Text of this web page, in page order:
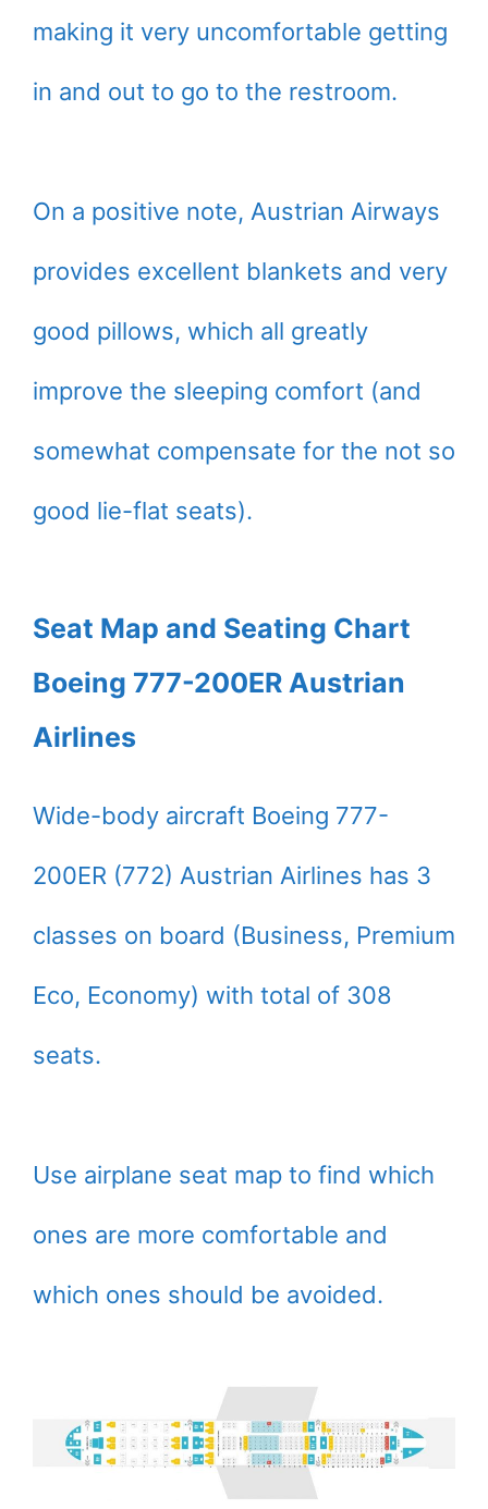
making it very uncomfortable getting
in and out to go to the restroom.
On a positive note, Austrian Airways
provides excellent blankets and very
good pillows, which all greatly
improve the sleeping comfort (and
somewhat compensate for the not so
good lie-flat seats).
Seat Map and Seating Chart
Boeing 777-200ER Austrian
Airlines
Wide-body aircraft Boeing 777-
200ER (772) Austrian Airlines has 3
classes on board (Business, Premium
Eco, Economy) with total of 308
seats.
Use airplane seat map to find which
ones are more comfortable and
which ones should be avoided.